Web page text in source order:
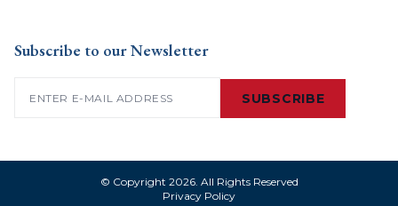
Subscribe to our Newsletter
SUBSCRIBE
© Copyright 2026. All Rights Reserved
Privacy Policy